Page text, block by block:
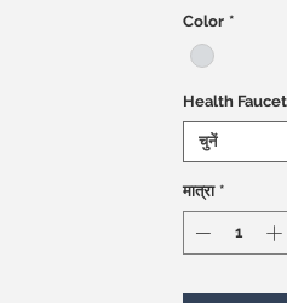
Color *
Health Faucet
चुनें
मात्रा *